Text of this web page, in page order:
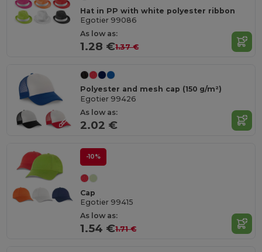
Hat in PP with white polyester ribbon
Egotier 99086
As low as:
1.28 €1.37 €
Polyester and mesh cap (150 g/m²)
Egotier 99426
As low as:
2.02 €
-10%
Cap
Egotier 99415
As low as:
1.54 €1.71 €